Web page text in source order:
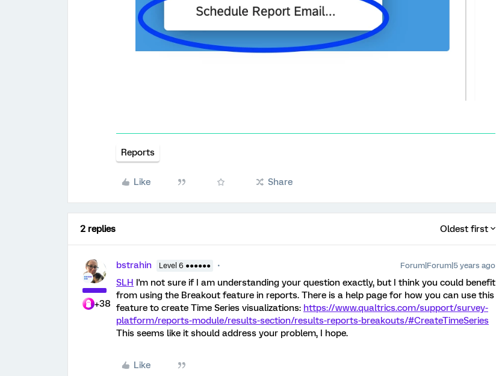
Reports
Like Share
2 replies Oldest first
+38
bstrahin Level 6 ●●●●●● Forum|Forum|5 years ago
SLH I'm not sure if I am understanding your question exactly, but I think you could benefit
from using the Breakout feature in reports. There is a help page for how you can use this
feature to create Time Series visualizations: https://www.qualtrics.com/support/survey-
platform/reports-module/results-section/results-reports-breakouts/#CreateTimeSeries
This seems like it should address your problem, I hope.
Like